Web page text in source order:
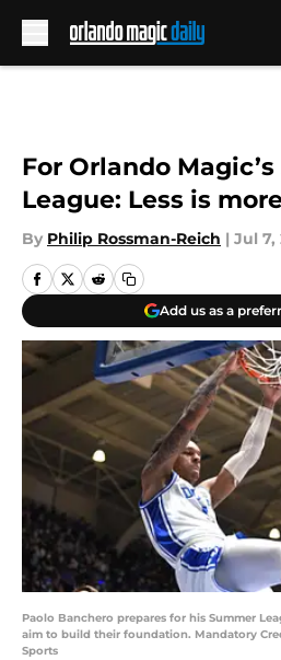
For Orlando
League: Less is
By Philip Rossman-Reich | Jul 7,
Add us as a
Paolo Banchero prepares for his Summer
aim to build their foundation. Mandatory
Sports